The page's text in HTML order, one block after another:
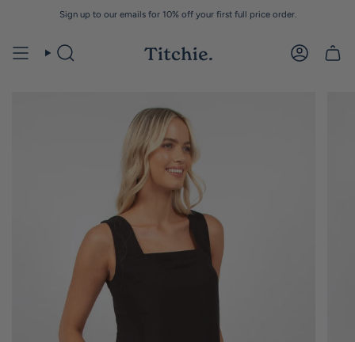
Sign up to our emails for 10% off your first full price order.